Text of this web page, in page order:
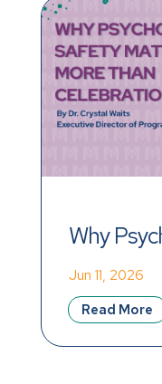
Why
Matters
Jun 11, 2026
Read More